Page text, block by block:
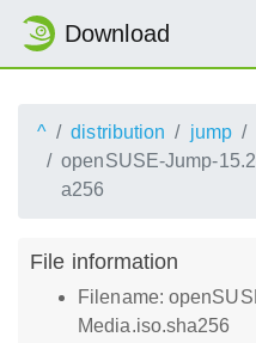
Download
^ distribution jump
openSUSE-Jump-
a256
File information
Filename:
Media.iso.sha256